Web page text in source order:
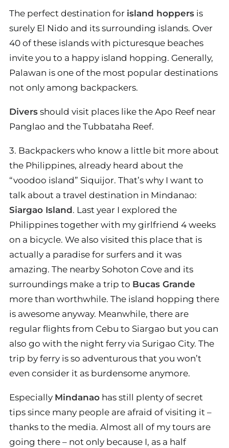
The perfect destination for island hoppers is
surely El Nido and its surrounding islands. Over
40 of these islands with picturesque beaches
invite you to a happy island hopping. Generally,
Palawan is one of the most popular destinations
not only among backpackers.
Divers should visit places like the Apo Reef near
Panglao and the Tubbataha Reef.
3. Backpackers who know a little bit more about
the Philippines, already heard about the
“voodoo island” Siquijor. That’s why I want to
talk about a travel destination in Mindanao:
Siargao Island. Last year I explored the
Philippines together with my girlfriend 4 weeks
on a bicycle. We also visited this place that is
actually a paradise for surfers and it was
amazing. The nearby Sohoton Cove and its
surroundings make a trip to Bucas Grande
more than worthwhile. The island hopping there
is awesome anyway. Meanwhile, there are
regular flights from Cebu to Siargao but you can
also go with the night ferry via Surigao City. The
trip by ferry is so adventurous that you won’t
even consider it as burdensome anymore.
Especially Mindanao has still plenty of secret
tips since many people are afraid of visiting it –
thanks to the media. Almost all of my tours are
going there – not only because I, as a half